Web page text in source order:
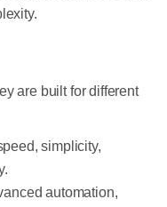
are built for different
simplicity,
automation,